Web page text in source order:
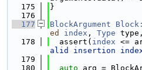
  175
}
  176
  177
BlockArgument
ed
index , Type
  178
  assert(
index <=
alid insertion
  179
  180
auto arg =